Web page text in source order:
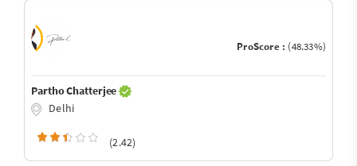
ProScore : (48.33%)
Partho Chatterjee
Delhi
(2.42)